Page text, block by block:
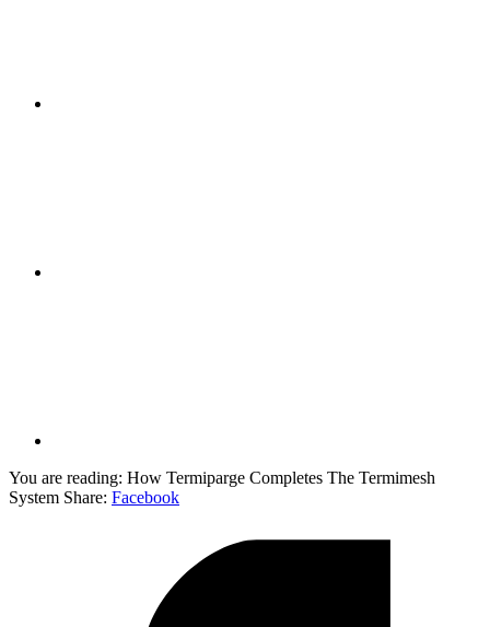
You are reading: How Termiparge Completes The Termimesh
System Share: Facebook